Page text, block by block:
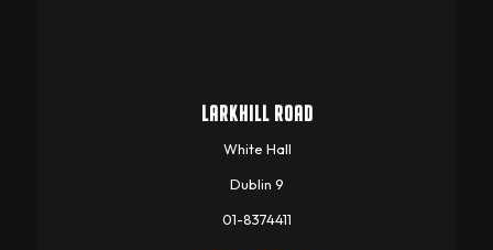
LARKHILL ROAD
White Hall
Dublin 9
01-8374411